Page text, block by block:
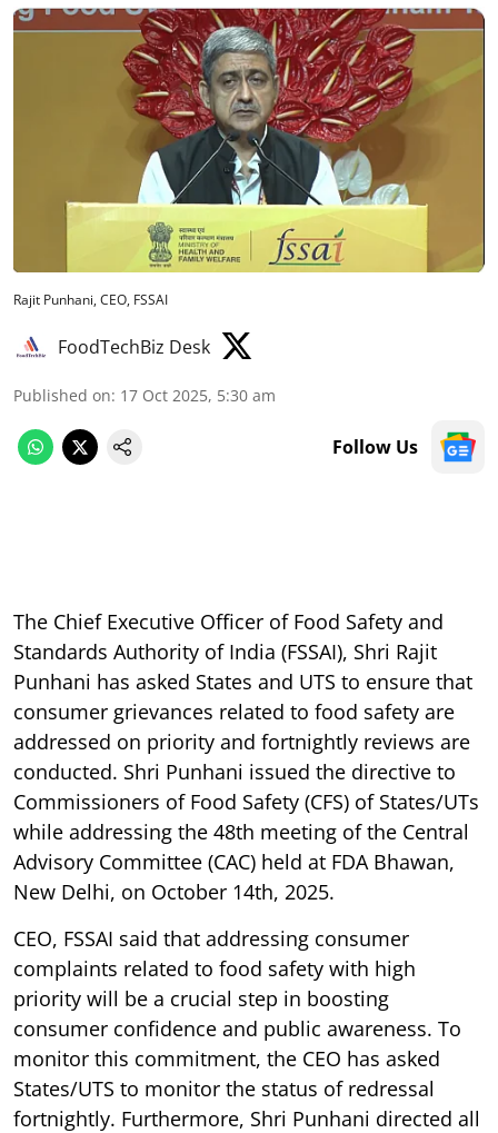
Rajit Punhani, CEO, FSSAI
FoodTechBiz Desk
Published on: 17 Oct 2025, 5:30 am
Follow Us
The Chief Executive Officer of Food Safety and
Standards Authority of India (FSSAI), Shri Rajit
Punhani has asked States and UTS to ensure that
consumer grievances related to food safety are
addressed on priority and fortnightly reviews are
conducted. Shri Punhani issued the directive to
Commissioners of Food Safety (CFS) of States/UTs
while addressing the 48th meeting of the Central
Advisory Committee (CAC) held at FDA Bhawan,
New Delhi, on October 14th, 2025.
CEO, FSSAI said that addressing consumer
complaints related to food safety with high
priority will be a crucial step in boosting
consumer confidence and public awareness. To
monitor this commitment, the CEO has asked
States/UTS to monitor the status of redressal
fortnightly. Furthermore, Shri Punhani directed all